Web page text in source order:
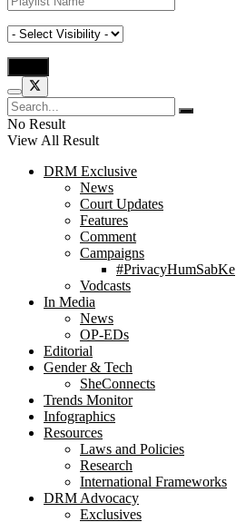
No Result
View All Result
DRM Exclusive
News
Court Updates
Features
Comment
Campaigns
#PrivacyHumSabKe
Vodcasts
In Media
News
OP-EDs
Editorial
Gender & Tech
SheConnects
Trends Monitor
Infographics
Resources
Laws and Policies
Research
International Frameworks
DRM Advocacy
Exclusives